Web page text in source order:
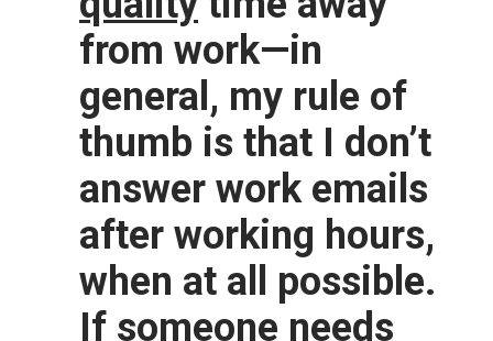
from work—in
general, my rule of
thumb is that I don’t
answer work emails
after working hours,
when at all possible.
If someone needs